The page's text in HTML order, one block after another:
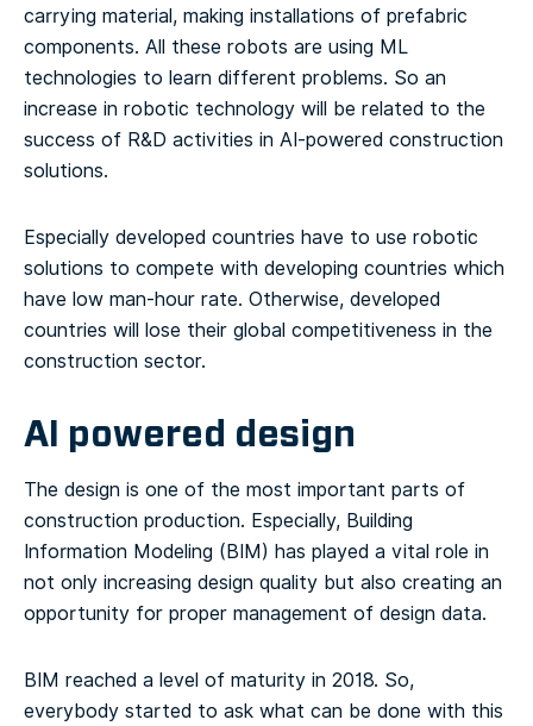
carrying material, making installations of prefabric
components. All these robots are using ML
technologies to learn different problems. So an
increase in robotic technology will be related to the
success of R&D activities in AI-powered construction
solutions.
Especially developed countries have to use robotic
solutions to compete with developing countries which
have low man-hour rate. Otherwise, developed
countries will lose their global competitiveness in the
construction sector.
AI powered design
The design is one of the most important parts of
construction production. Especially, Building
Information Modeling (BIM) has played a vital role in
not only increasing design quality but also creating an
opportunity for proper management of design data.
BIM reached a level of maturity in 2018. So,
everybody started to ask what can be done with this